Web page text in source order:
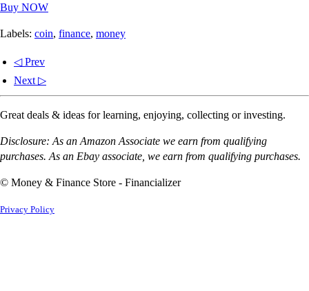
Buy NOW
Labels: coin, finance, money
◁ Prev
Next ▷
Great deals & ideas for learning, enjoying, collecting or investing.
Disclosure: As an Amazon Associate we earn from qualifying
purchases. As an Ebay associate, we earn from qualifying purchases.
© Money & Finance Store - Financializer
Privacy Policy